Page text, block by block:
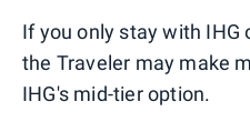
If you only stay with IHG
the Traveler may make
IHG's mid-tier option.